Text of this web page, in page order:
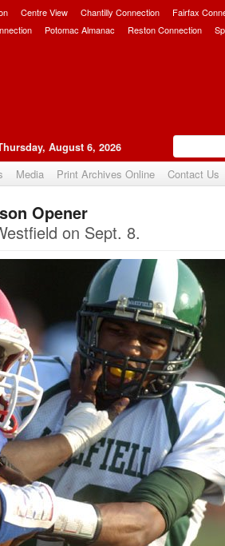
Centre View Chantilly Connection Fairfax
Potomac Almanac Reston Connection
August 6, 2026
Media Print Archives Online Contact Us
Upvote
Opener
on Sept. 8.